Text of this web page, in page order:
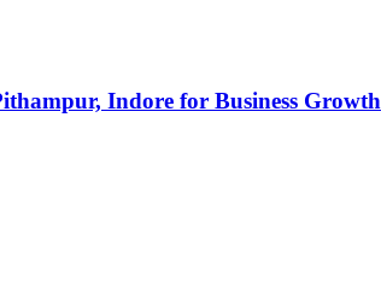
Indore for Business Growth